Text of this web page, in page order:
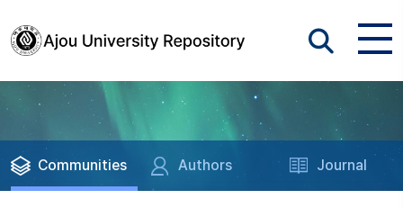
Communities Authors Journal